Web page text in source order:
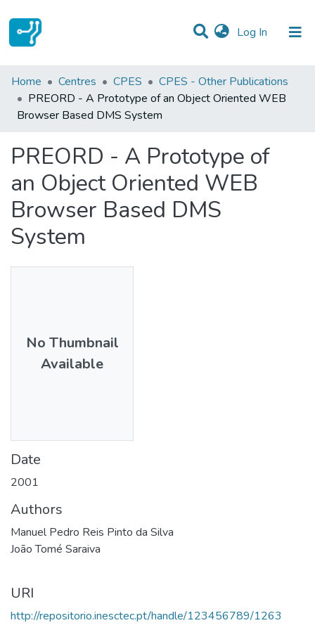
Log In (current)
Statistics
Communities & Collections
Home Centres CPES
CPES - Other Publications
PREORD - A Prototype of an Object Oriented WEB
Browser Based DMS System
PREORD - A Prototype of
an Object Oriented WEB
Browser Based DMS
System
No Thumbnail
Available
Date
2001
Authors
Manuel Pedro Reis Pinto da Silva
João Tomé Saraiva
URI
http://repositorio.inesctec.pt/handle/123456789/1263